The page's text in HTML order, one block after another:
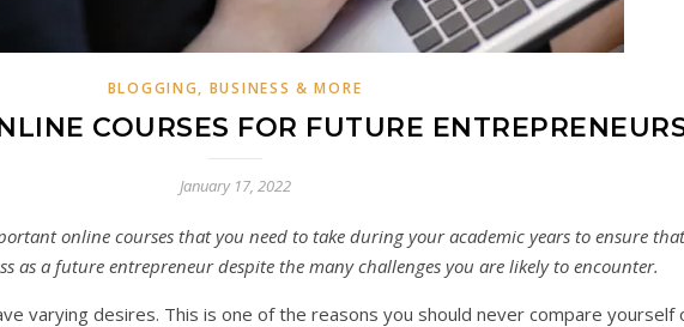
BLOGGING, BUSINESS & MORE
COURSES FOR FUTURE
January 17, 2022
online courses that you need to take during your academic years to ensure that
as a future entrepreneur despite the many challenges you are likely to encounter.
varying desires. This is one of the reasons you should never compare yourself